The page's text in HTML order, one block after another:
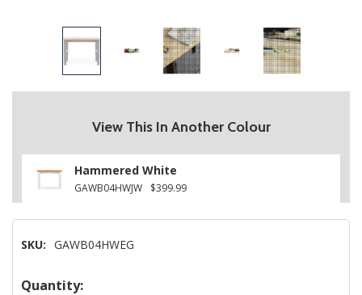
View This In Another Colour
Hammered White
GAWB04HWJW $399.99
SKU: GAWB04HWEG
Hurry!
Quantity: